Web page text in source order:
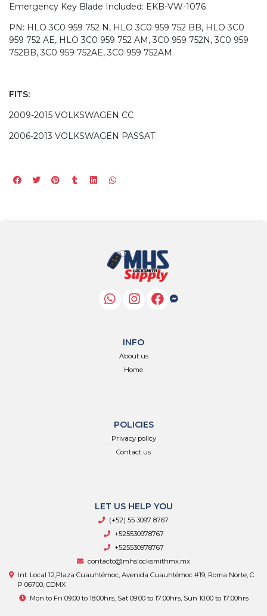
Emergency Key Blade Included: EKB-VW-1076
PN: HLO 3C0 959 752 N, HLO 3C0 959 752 BB, HLO 3C0
959 752 AE, HLO 3C0 959 752 AM, 3C0 959 752N, 3C0 959
752BB, 3C0 959 752AE, 3C0 959 752AM
FITS:
2009-2015 VOLKSWAGEN CC
2006-2013 VOLKSWAGEN PASSAT
INFO
About us
Home
POLICIES
Privacy policy
Contact us
LET US HELP YOU
(+52) 55 3097 8767
+525530978767
+525530978767
contacto@mhslocksmithmx.mx
Int. Local 12,Plaza Cuauhtémoc, Avenida Cuauhtémoc #19, Roma Norte, C.
P 06700, CDMX
Mon to Fri 09:00 to 18:00hrs, Sat 09:00 to 17:00hrs, Sun 10:00 to 17:00hrs